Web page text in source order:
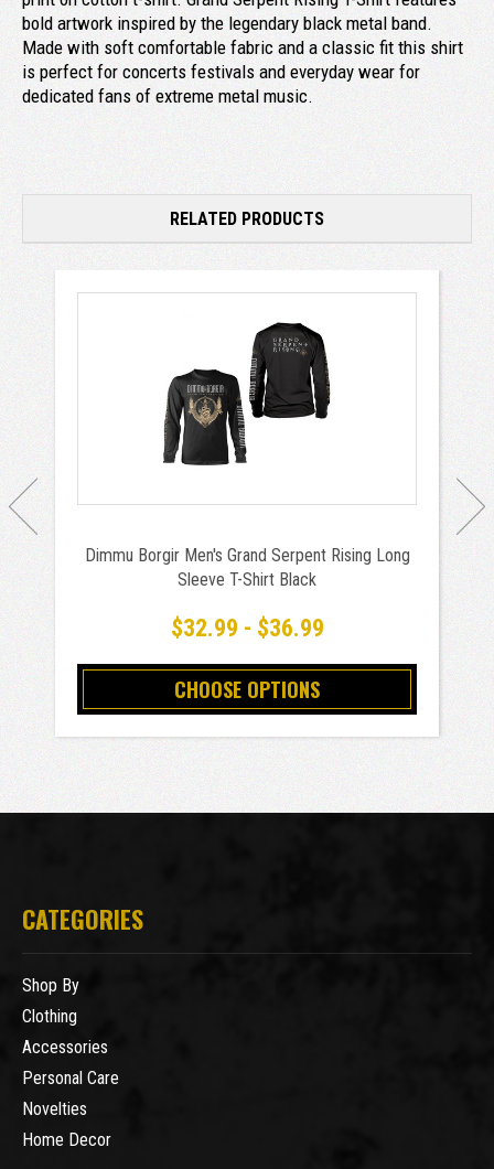
bold artwork inspired by the legendary black metal band.
Made with soft comfortable fabric and a classic fit this shirt
is perfect for concerts festivals and everyday wear for
dedicated fans of extreme metal music.
RELATED PRODUCTS
Dimmu Borgir Men's Grand Serpent Rising Long
Sleeve T-Shirt Black
$32.99 - $36.99
CHOOSE OPTIONS
CATEGORIES
Shop By
Clothing
Accessories
Personal Care
Novelties
Home Decor